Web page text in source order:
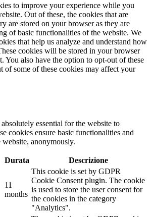
to improve your experience while you
Out of these, the cookies that are
are stored on your browser as they are
of basic functionalities of the website. We
that help us analyze and understand how
cookies will be stored in your browser
You also have the option to opt-out of these
of some of these cookies may affect your
essential for the website to
cookies ensure basic functionalities and
anonymously.
Durata Descrizione
11
months
This cookie is set by GDPR
Cookie Consent plugin. The cookie
is used to store the user consent for
the cookies in the category
"Analytics".